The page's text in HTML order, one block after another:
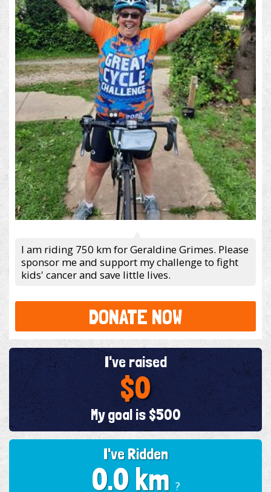
I am riding 750 km for Geraldine Grimes. Please
sponsor me and support my challenge to fight
kids' cancer and save little lives.
DONATE NOW
I've Ridden
0.0 km ?
I've raised
$0
My goal is $500